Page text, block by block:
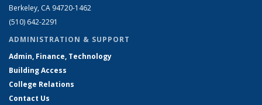
Berkeley, CA 94720-1462
(510) 642-2291
ADMINISTRATION & SUPPORT
Admin, Finance, Technology
Building Access
College Relations
Contact Us